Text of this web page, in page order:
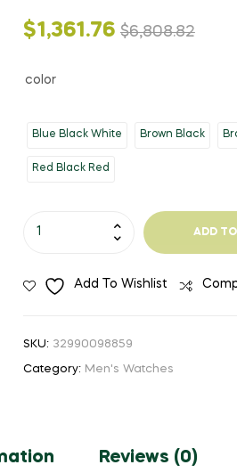
$6,808.82
Original
$1,361.76
Current
color
Blue Black White Brown Black
Red Black Red
CURREN
Military
Quartz
ADD
Add To Wishlist
SKU: 32990098859
Category: Men's Watches
Reviews (0)